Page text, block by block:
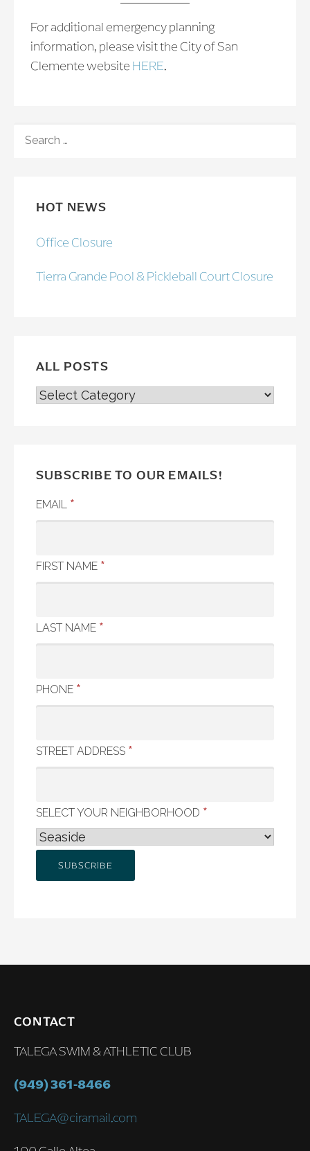
For additional emergency planning
information, please visit the City of San
Clemente website HERE.
FOR:
HOT NEWS
Office Closure
Tierra Grande Pool & Pickleball Court Closure
ALL POSTS
ALL
SUBSCRIBE TO OUR EMAILS!
EMAIL *
FIRST NAME *
LAST NAME *
PHONE *
STREET ADDRESS *
SELECT YOUR NEIGHBORHOOD *
CONTACT
TALEGA SWIM & ATHLETIC CLUB
(949) 361-8466
TALEGA@ciramail.com